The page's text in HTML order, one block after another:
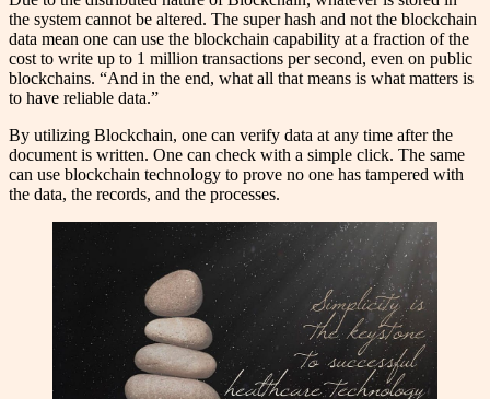
the system cannot be altered. The super hash and not the blockchain
data mean one can use the blockchain capability at a fraction of the
cost to write up to 1 million transactions per second, even on public
blockchains. “And in the end, what all that means is what matters is
to have reliable data.”
By utilizing Blockchain, one can verify data at any time after the
document is written. One can check with a simple click. The same
can use blockchain technology to prove no one has tampered with
the data, the records, and the processes.